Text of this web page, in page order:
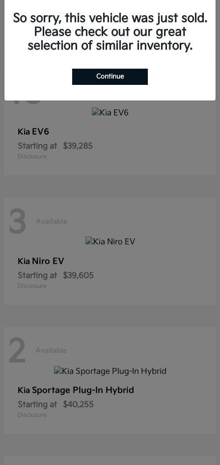
Starting at $38,565
Disclosure
10
Kia EV6
Starting at $39,285
Disclosure
3 Available
Kia Niro EV
Starting at $39,605
Disclosure
2 Available
Kia Sportage Plug-In Hybrid
Starting at $40,255
Disclosure
So sorry, this vehicle was just sold.
Please check out our great
selection of similar inventory.
Continue